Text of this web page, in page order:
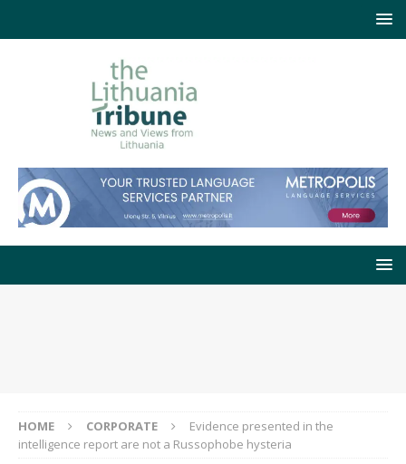
HOME CORPORATE
Evidence presented in the
intelligence report are not a Russophobe hysteria